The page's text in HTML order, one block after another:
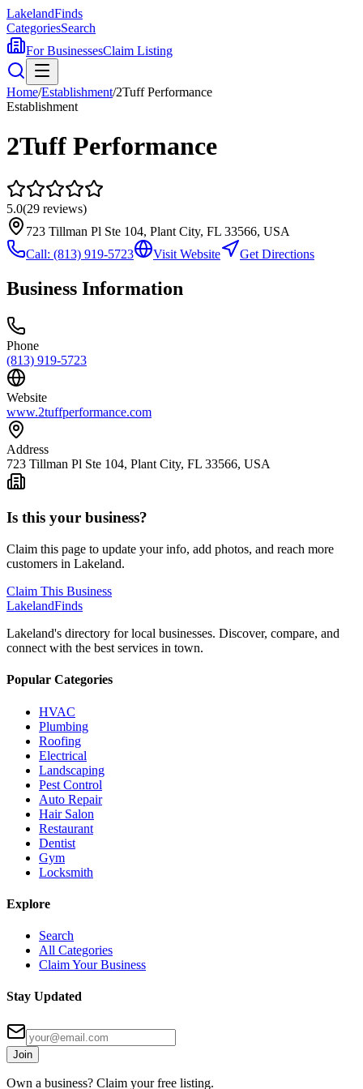
LakelandFinds
CategoriesSearch
For BusinessesClaim Listing
Home/Establishment/2Tuff Performance
Establishment
2Tuff Performance
5.0(29 reviews)
723 Tillman Pl Ste 104, Plant City, FL 33566, USA
Call: (813) 919-5723 Visit Website Get Directions
Business Information
Phone
(813) 919-5723
Website
www.2tuffperformance.com
Address
723 Tillman Pl Ste 104, Plant City, FL 33566, USA
Is this your business?
Claim this page to update your info, add photos, and reach more
customers in Lakeland.
Claim This Business
LakelandFinds
Lakeland's directory for local businesses. Discover, compare, and
connect with the best services in town.
Popular Categories
HVAC
Plumbing
Roofing
Electrical
Landscaping
Pest Control
Auto Repair
Hair Salon
Restaurant
Dentist
Gym
Locksmith
Explore
Search
All Categories
Claim Your Business
Stay Updated
Join
Own a business? Claim your free listing.